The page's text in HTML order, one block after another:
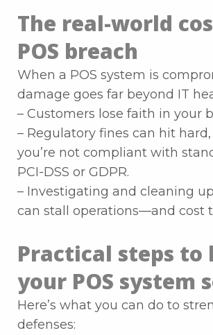
The real-world
POS breach
When a POS system is
damage goes far beyond IT
– Customers lose faith in your
– Regulatory fines can hit
you’re not compliant with
PCI-DSS or GDPR.
– Investigating and cleaning
can stall operations—and cost
Practical steps to
your POS system
Here’s what you can do to
defenses: